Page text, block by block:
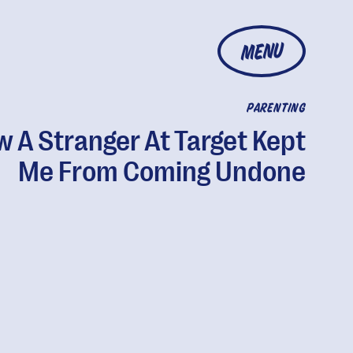
MENU
PARENTING
A Stranger At Target Kept
Me From Coming Undone